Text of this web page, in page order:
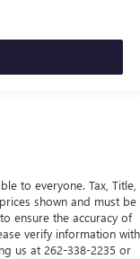
to everyone. Tax, Title,
shown and must be
ensure the accuracy of
verify information with
us at 262-338-2235 or